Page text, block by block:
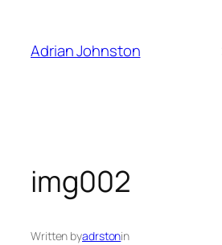
content
Adrian Johnston
img002
Written byadrstonin